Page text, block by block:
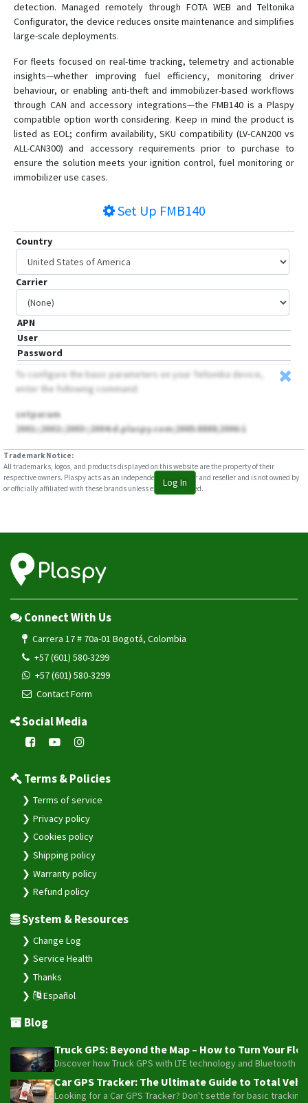
detection. Managed remotely through FOTA WEB and Teltonika
Configurator, the device reduces onsite maintenance and simplifies
large-scale deployments.
For fleets focused on real-time tracking, telemetry and actionable
insights—whether improving fuel efficiency, monitoring driver
behaviour, or enabling anti-theft and immobilizer-based workflows
through CAN and accessory integrations—the FMB140 is a Plaspy
compatible option worth considering. Keep in mind the product is
listed as EOL; confirm availability, SKU compatibility (LV-CAN200 vs
ALL-CAN300) and accessory requirements prior to purchase to
ensure the solution meets your ignition control, fuel monitoring or
immobilizer use cases.
Set Up FMB140
Country
Carrier
APN
User
Password
Log In
To configure the basic parameters on your Teltonika device,
enter the following command:
setparam
2001:;2002:;2003:;2004:d.plaspy.com;2005:8888;2006:1
Trademark Notice:
All trademarks, logos, and products displayed on this website are the property of their
respective owners. Plaspy acts as an independent distributor and reseller and is not owned by
or officially affiliated with these brands unless explicitly stated.
Connect With Us
Carrera 17 # 70a-01 Bogotá, Colombia
+57 (601) 580-3299
+57 (601) 580-3299
Contact Form
Social Media
Terms & Policies
Terms of service
Privacy policy
Cookies policy
Shipping policy
Warranty policy
Refund policy
System & Resources
Change Log
Service Health
Thanks
Español
Blog
Truck GPS: Beyond the Map – How to Turn Your
Discover how Truck GPS with LTE technology and
Car GPS Tracker: The Ultimate Guide to Total
Looking for a Car GPS Tracker? Don't settle for basic